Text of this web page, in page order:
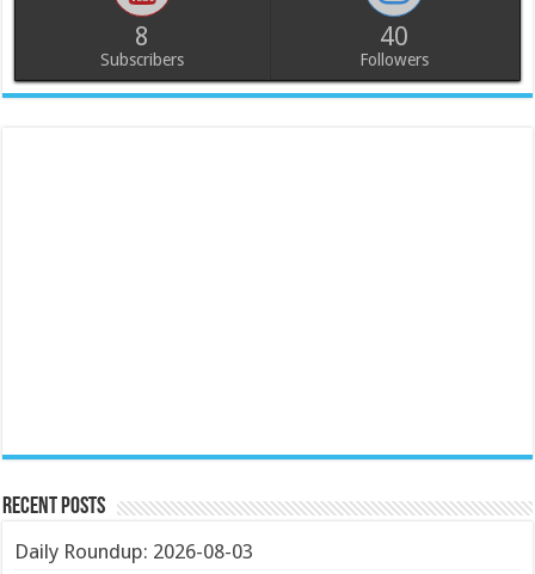
8
Subscribers
40
Followers
Recent Posts
Daily Roundup: 2026-08-03